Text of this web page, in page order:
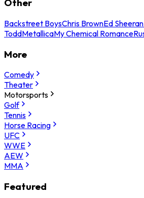
Other
Backstreet BoysChris BrownEd Sheeran
ToddMetallicaMy Chemical Romance
More
Comedy
Theater
Motorsports
Golf
Tennis
Horse Racing
UFC
WWE
AEW
MMA
Featured